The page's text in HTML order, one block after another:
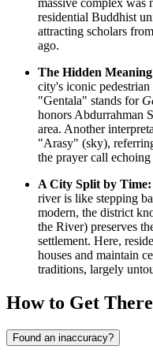
massive complex was
residential Buddhist
attracting scholars
ago.
The Hidden
city's iconic
"Gentala" stands for
honors Abdurrahman
area. Another
"Arasy" (sky),
the prayer call
A City Split by Time:
river is like stepping
modern, the district
the River) preserves
settlement. Here,
houses and maintain
traditions, largely
How to Get There
Found an inaccuracy?